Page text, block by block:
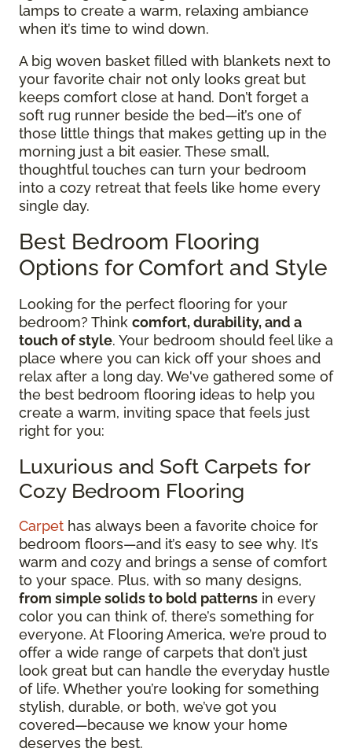
lamps to create a warm, relaxing ambiance
when it’s time to wind down.
A big woven basket filled with blankets next to
your favorite chair not only looks great but
keeps comfort close at hand. Don’t forget a
soft rug runner beside the bed—it’s one of
those little things that makes getting up in the
morning just a bit easier. These small,
thoughtful touches can turn your bedroom
into a cozy retreat that feels like home every
single day.
Best Bedroom Flooring
Options for Comfort and Style
Looking for the perfect flooring for your
bedroom? Think comfort, durability, and a
touch of style. Your bedroom should feel like a
place where you can kick off your shoes and
relax after a long day. We've gathered some of
the best bedroom flooring ideas to help you
create a warm, inviting space that feels just
right for you:
Luxurious and Soft Carpets for
Cozy Bedroom Flooring
Carpet has always been a favorite choice for
bedroom floors—and it’s easy to see why. It’s
warm and cozy and brings a sense of comfort
to your space. Plus, with so many designs,
from simple solids to bold patterns in every
color you can think of, there’s something for
everyone. At Flooring America, we’re proud to
offer a wide range of carpets that don’t just
look great but can handle the everyday hustle
of life. Whether you’re looking for something
stylish, durable, or both, we’ve got you
covered—because we know your home
deserves the best.